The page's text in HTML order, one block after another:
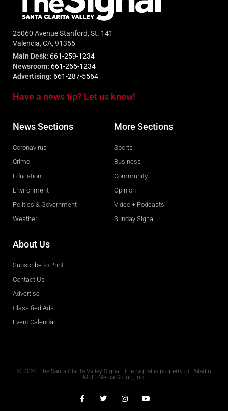
25060 Avenue Stanford, St. 141
Valencia, CA, 91355
Main Desk: 661-259-1234
Newsroom: 661-255-1234
Advertising: 661-287-5564
Have a news tip? Let us know!
News Sections
Coronavirus
Crime
Education
Environment
Politics & Government
Weather
More Sections
Sports
Business
Community
Opinion
Video + Podcasts
Sunday Signal
About Us
Subscribe to Print
Contact Us
Advertise
Classified Ads
Event Calendar
© 2020 The Santa Clarita Valley Signal. The Signal is property of Paladin
Multi-Media Group, Inc.